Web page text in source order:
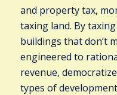
and property tax,
taxing land. By
buildings that don’t
engineered to
revenue,
types of